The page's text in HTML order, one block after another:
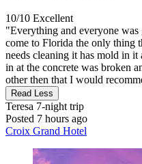
10/10 Excellent
"Everything and everyone
come to Florida the only thing
needs cleaning it has mold in
in at the concrete was broken
other then that I would
Read Less
Teresa 7-night trip
Posted 7 hours ago
Croix Grand Hotel